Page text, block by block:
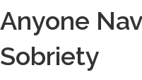
Anyone
Sobriety